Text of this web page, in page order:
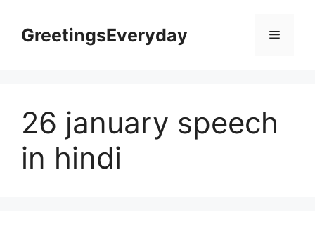
contentGreetingsEveryday Menu
26 january speech
in hindi